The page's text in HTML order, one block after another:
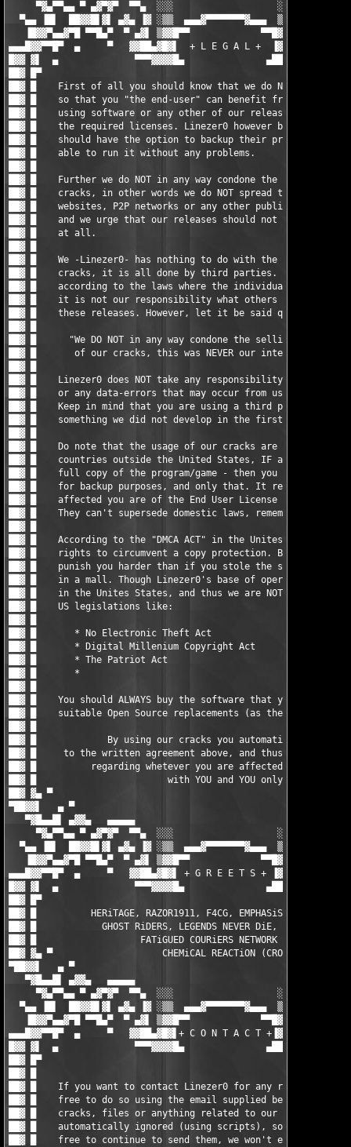
██▓ █
██▓ █    You should ALWAYS buy the software that you do
██▓ █    suitable Open Source replacements (as there are
██▓ █
██▓ █             By using our cracks you automatically
██▓ █     to the written agreement above, and thus the
██▓ █          regarding whetever you are affected by any
██▓ █                        with YOU and YOU only.
██▓ ▓▄ ▀
▀██▓▓▌   ▄ ▀
▀▓█▄▄█▌ ▄▓▓▄   ▄▄▄▄▄                                 ▄▄▄▄▄
▀▓▄▀▀▄▄ ▀ ▄▓▀▓▀  ▀▀▄  ░░░                   ░░░  ▄▀▀
▀▄▄ ▐█▌  ██▓▓█▌▓▌ ▄▓▄ ▐▓ ░▒▒  ▄▄▄▓▀▀▀▀▀▀▀▓▄▄▄  ▒▒░ ▓▌ ▄▓▄
▐█▓▓▀▄▄▓▀█ ▀▀█▄▀  ▀ ▄▓▌ ▒▓▓█▀▀             ▀▀█▓▓▒ ▐▓▄ ▀
▄▄▄█▓▓▀▀█▀  ▄     ▀   ▓▓██▄▓█▓▌ + G R E E T S + ▐▓██▄██▓▓   ▀
█▓▓ ▓▌  ▄              ▀▀▀▓▓▓▓█▄               ▄████▓▀▀▀
██▓ █▀
██▓ █          HERiTAGE, RAZOR1911, F4CG, EMPHASiS,
██▓ █            GHOST RiDERS, LEGENDS NEVER DiE,
██▓ █                   FATiGUED COURiERS NETWORK (FCN)
██▓ ▓▄ ▀                    CHEMiCAL REACTiON (CRO)
▀██▓▓▌   ▄ ▀
▀▓█▄▄█▌ ▄▓▓▄   ▄▄▄▄▄                                 ▄▄▄▄▄
▀▓▄▀▀▄▄ ▀ ▄▓▀▓▀  ▀▀▄  ░░░                   ░░░  ▄▀▀
▀▄▄ ▐█▌  ██▓▓█▌▓▌ ▄▓▄ ▐▓ ░▒▒  ▄▄▄▓▀▀▀▀▀▀▀▓▄▄▄  ▒▒░ ▓▌ ▄▓▄
▐█▓▓▀▄▄▓▀█ ▀▀█▄▀  ▀ ▄▓▌ ▒▓▓█▀▀             ▀▀█▓▓▒ ▐▓▄ ▀
▄▄▄█▓▓▀▀█▀  ▄     ▀   ▓▓██▄▓█▓▌+ C O N T A C T +▐▓██▄██▓▓
█▓▓ ▓▌  ▄              ▀▀▀▓▓▓▓█▄               ▄████▓▀▀▀
██▓ █▀
██▓ █
██▓ █    If you want to contact Linezer0 for any reason,
██▓ █    free to do so using the email supplied below -
██▓ █    cracks, files or anything related to our releases
██▓ █    automatically ignored (using scripts), so by all
██▓ █    free to continue to send them, we won't even